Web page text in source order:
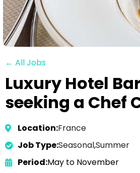
← All Jobs
Luxury Hotel
seeking a Chef
Location:France
Job Type:Seasonal,Summer
Period:May to November